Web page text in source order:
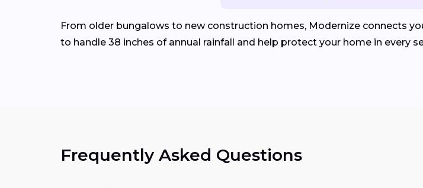
From older bungalows to new construction homes, Modernize connects
to handle 38 inches of annual rainfall and help protect your home in every
Frequently Asked Questions